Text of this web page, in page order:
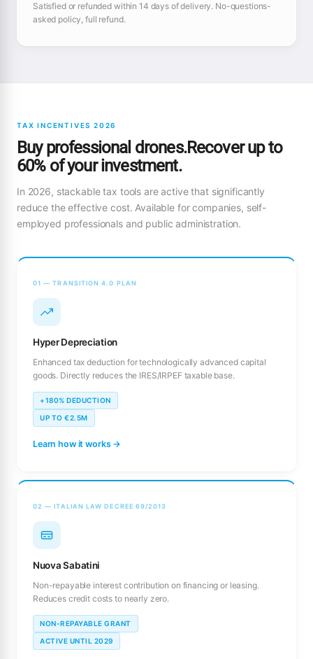
Satisfied or refunded within 14 days of delivery. No-questions-
asked policy, full refund.
TAX INCENTIVES 2026
Buy professional drones.Recover up to
60% of your investment.
In 2026, stackable tax tools are active that significantly
reduce the effective cost. Available for companies, self-
employed professionals and public administration.
01 — TRANSITION 4.0 PLAN
Hyper Depreciation
Enhanced tax deduction for technologically advanced capital
goods. Directly reduces the IRES/IRPEF taxable base.
+180% DEDUCTION
UP TO €2.5M
Learn how it works →
02 — ITALIAN LAW DECREE 69/2013
Nuova Sabatini
Non-repayable interest contribution on financing or leasing.
Reduces credit costs to nearly zero.
NON-REPAYABLE GRANT
ACTIVE UNTIL 2029